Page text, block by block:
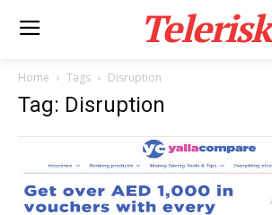
Telerisk
Home Tags Disruption
Tag: Disruption